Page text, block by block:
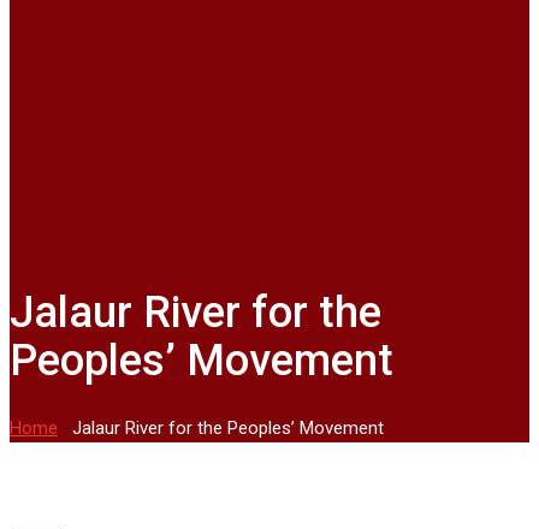
Jalaur River for the
Peoples’ Movement
Home -Jalaur River for the Peoples’ Movement